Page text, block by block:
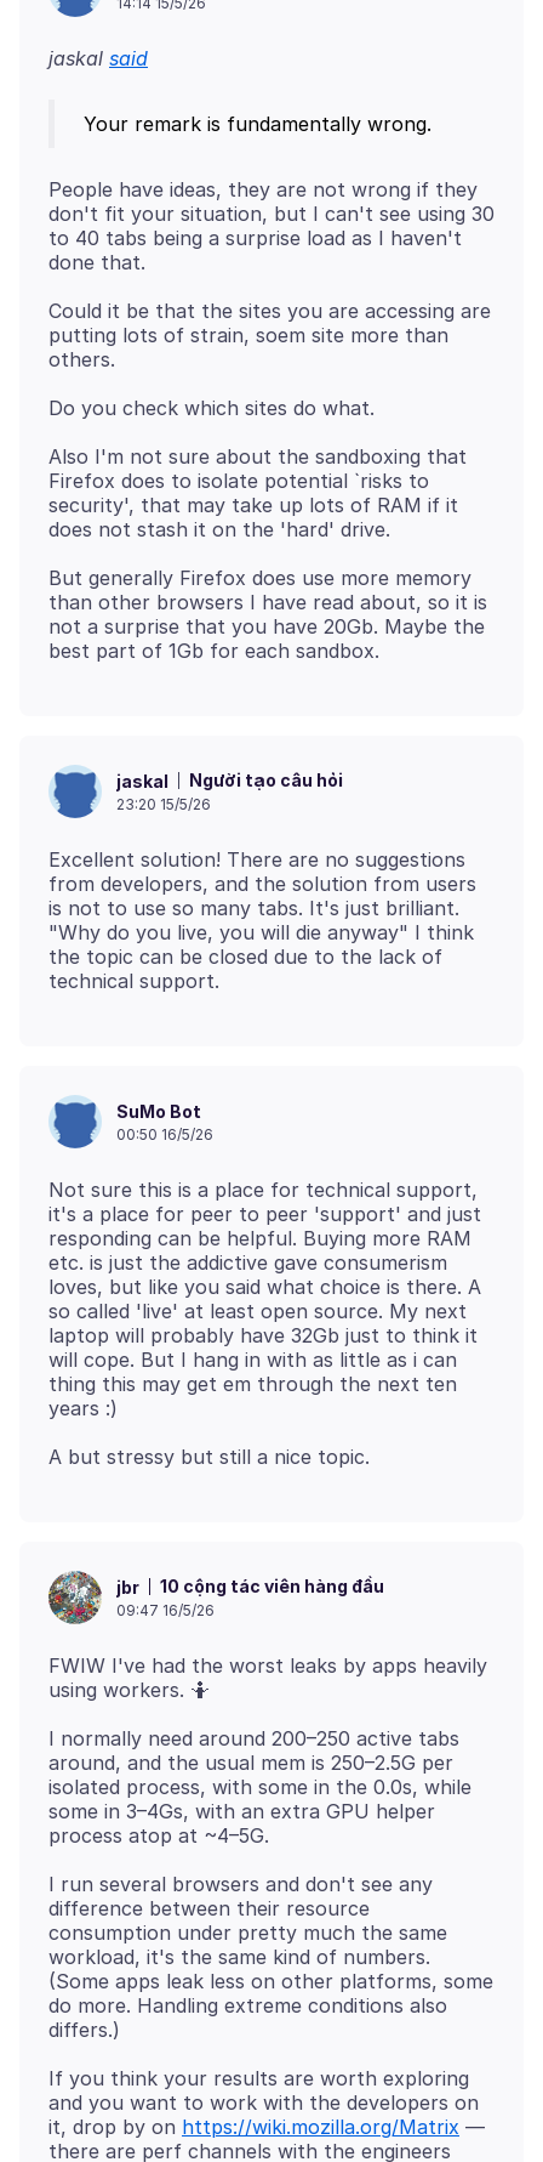
jaskal said
People have ideas, they are not wrong if they
don't fit your situation, but I can't see using 30
to 40 tabs being a surprise load as I haven't
Could it be that the sites you are accessing are
putting lots of strain, soem site more than
Also I'm not sure about the sandboxing that
Firefox does to isolate potential `risks to
security', that may take up lots of RAM if it
But generally Firefox does use more memory
than other browsers I have read about, so it is
not a surprise that you have 20Gb. Maybe the
jaskal Người tạo câu hỏi
23:20 15/5/26
Excellent solution! There are no suggestions
from developers, and the solution from users
is not to use so many tabs. It's just brilliant.
"Why do you live, you will die anyway" I think
the topic can be closed due to the lack of
SuMo Bot
00:50 16/5/26
Not sure this is a place for technical support,
it's a place for peer to peer 'support' and just
responding can be helpful. Buying more RAM
etc. is just the addictive gave consumerism
loves, but like you said what choice is there. A
so called 'live' at least open source. My next
laptop will probably have 32Gb just to think it
will cope. But I hang in with as little as i can
thing this may get em through the next ten
jbr 10 cộng tác viên hàng đầu
09:47 16/5/26
FWIW I've had the worst leaks by apps heavily
I normally need around 200–250 active tabs
around, and the usual mem is 250–2.5G per
isolated process, with some in the 0.0s, while
some in 3–4Gs, with an extra GPU helper
I run several browsers and don't see any
difference between their resource
consumption under pretty much the same
workload, it's the same kind of numbers.
(Some apps leak less on other platforms, some
do more. Handling extreme conditions also
If you think your results are worth exploring
and you want to work with the developers on
it, drop by on https://wiki.mozilla.org/Matrix —
there are perf channels with the engineers